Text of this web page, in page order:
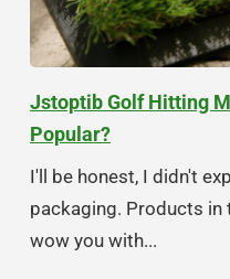
Jstoptib Golf Hitting
Popular?
I'll be honest, I didn't
packaging. Products in
wow you with...